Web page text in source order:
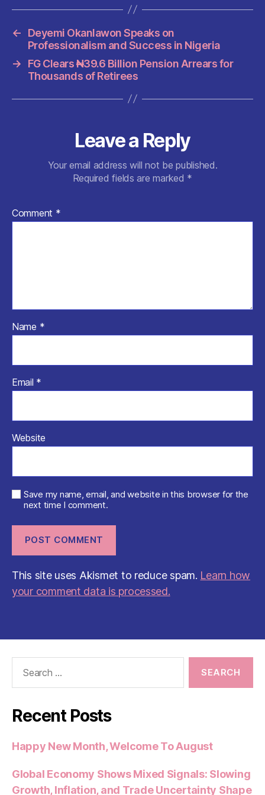
b
o
o
k
A
p
p
t
t
←
Deyemi Okanlawon Speaks on
Professionalism and Success in Nigeria
→
FG Clears ₦39.6 Billion Pension Arrears for
Thousands of Retirees
Leave a Reply
Your email address will not be published.
Required fields are marked *
Comment *
Name *
Email *
Website
Save my name, email, and website in this browser for the
next time I comment.
This site uses Akismet to reduce spam. Learn how
your comment data is processed.
Recent Posts
Happy New Month, Welcome To August
Global Economy Shows Mixed Signals: Slowing
Growth, Inflation, and Trade Uncertainty Shape